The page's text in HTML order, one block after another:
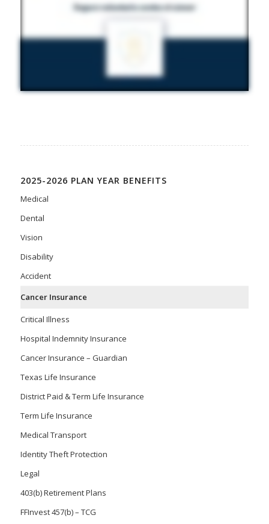
2025-2026 PLAN YEAR BENEFITS
Medical
Dental
Vision
Disability
Accident
Cancer Insurance
Critical Illness
Hospital Indemnity Insurance
Cancer Insurance – Guardian
Texas Life Insurance
District Paid & Term Life Insurance
Term Life Insurance
Medical Transport
Identity Theft Protection
Legal
403(b) Retirement Plans
FFInvest 457(b) – TCG